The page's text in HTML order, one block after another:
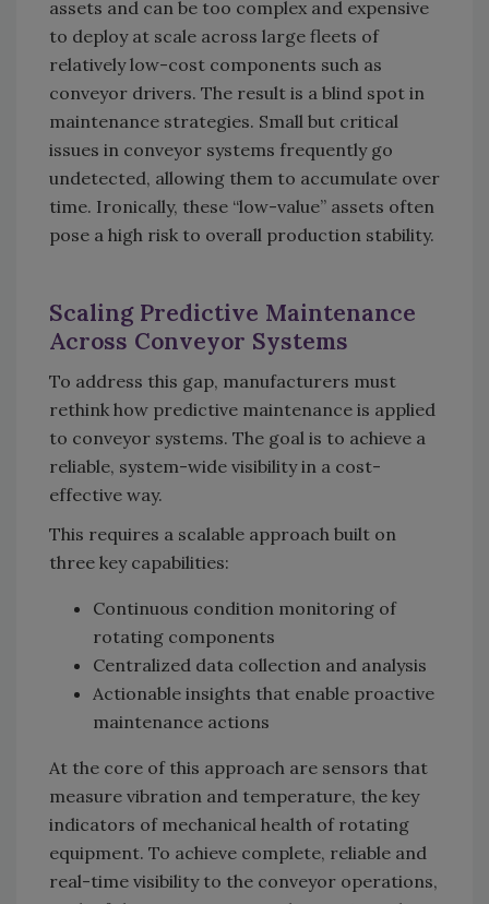
assets and can be too complex and expensive
to deploy at scale across large fleets of
relatively low-cost components such as
conveyor drivers. The result is a blind spot in
maintenance strategies. Small but critical
issues in conveyor systems frequently go
undetected, allowing them to accumulate over
time. Ironically, these “low-value” assets often
pose a high risk to overall production stability.
Scaling Predictive Maintenance
Across Conveyor Systems
To address this gap, manufacturers must
rethink how predictive maintenance is applied
to conveyor systems. The goal is to achieve a
reliable, system-wide visibility in a cost-
effective way.
This requires a scalable approach built on
three key capabilities:
Continuous condition monitoring of
rotating components
Centralized data collection and analysis
Actionable insights that enable proactive
maintenance actions
At the core of this approach are sensors that
measure vibration and temperature, the key
indicators of mechanical health of rotating
equipment. To achieve complete, reliable and
real-time visibility to the conveyor operations,